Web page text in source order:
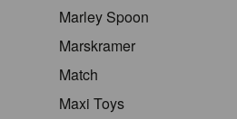
Marley Spoon
Marskramer
Match
Maxi Toys